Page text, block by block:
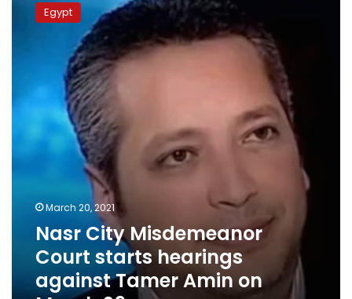
Misdemeanor
against
Tamer
Egypt
March 20, 2021
Nasr City Misdemeanor
Court starts hearings
against Tamer Amin on